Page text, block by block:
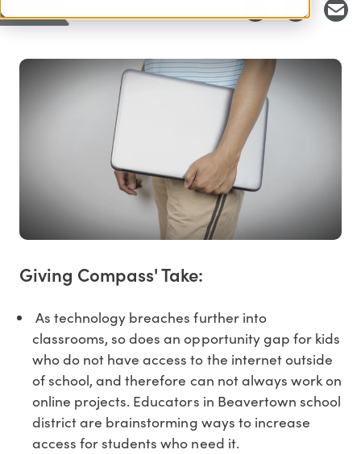
Giving Compass' Take:
As technology breaches further into
classrooms, so does an opportunity gap for kids
who do not have access to the internet outside
of school, and therefore can not always work on
online projects. Educators in Beavertown school
district are brainstorming ways to increase
access for students who need it.